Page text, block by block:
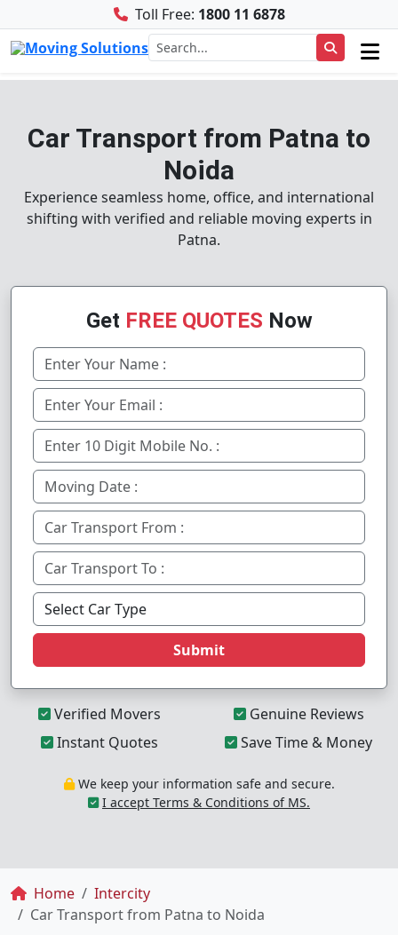
Toll Free: 1800 11 6878
Car Transport from Patna to
Noida
Experience seamless home, office, and international
shifting with verified and reliable moving experts in
Patna.
Get FREE QUOTES Now
Submit
Verified Movers
Genuine Reviews
Instant Quotes
Save Time & Money
We keep your information safe and secure.
I accept Terms & Conditions of MS.
Breadcrumb
Home
Intercity
Car Transport from Patna to Noida